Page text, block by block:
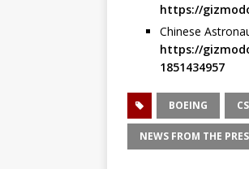
https://
Chinese
https://
1851434957
BOEING
NEWS FROM THE